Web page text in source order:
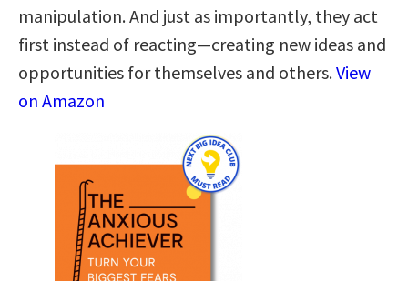
manipulation. And just as importantly, they act
first instead of reacting—creating new ideas and
opportunities for themselves and others.View
on Amazon